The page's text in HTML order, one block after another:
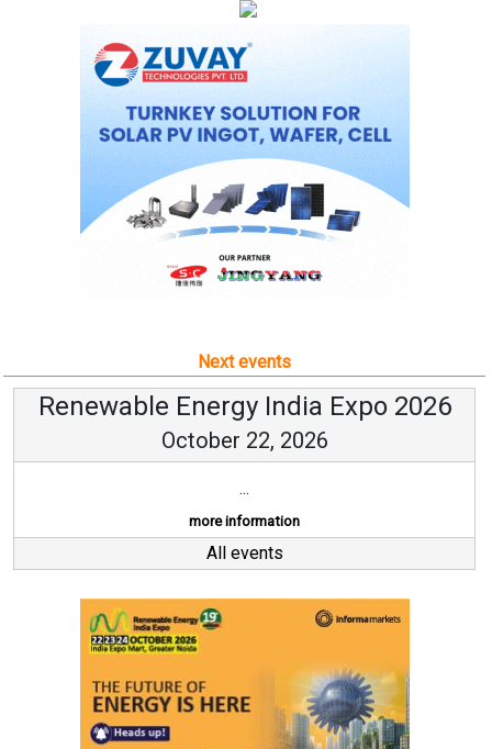
Next events
Renewable Energy India Expo 2026
October 22, 2026
...
more information
All events